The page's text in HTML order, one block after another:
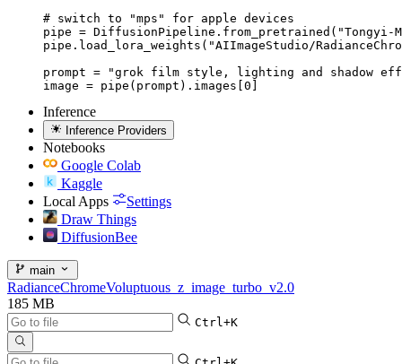
# switch to "mps" for apple devices
pipe = DiffusionPipeline.from_pretrained("Tongyi-
pipe.load_lora_weights("AIImageStudio/
prompt = "grok film style, lighting and shadow
image = pipe(prompt).images[0]
Inference
Inference Providers
Notebooks
Google Colab
Kaggle
Local Apps
Settings
Draw Things
DiffusionBee
main
RadianceChromeVoluptuous_z_image_turbo_v2.0
185 MB
Ctrl+K